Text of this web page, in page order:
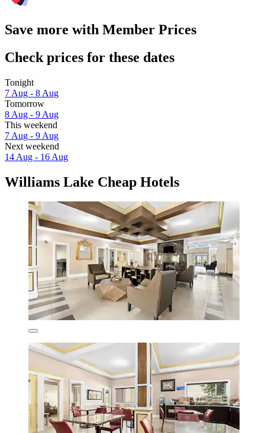
Save more with Member Prices
Check prices for these dates
Tonight
7 Aug - 8 Aug
Tomorrow
8 Aug - 9 Aug
This weekend
7 Aug - 9 Aug
Next weekend
14 Aug - 16 Aug
Williams Lake Cheap Hotels